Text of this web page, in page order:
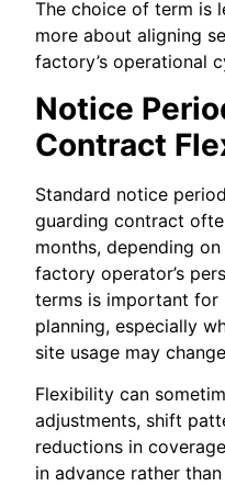
The choice of term is
more about aligning
factory’s operational
Notice
Contract
Standard notice
guarding contract
months, depending
factory operator’s
terms is important for
planning, especially
site usage may
Flexibility can
adjustments, shift
reductions in
in advance rather than